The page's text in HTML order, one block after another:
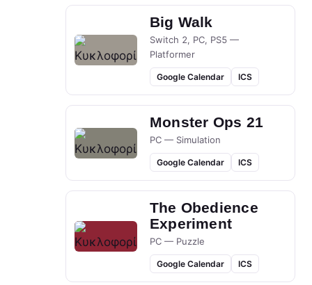
Big Walk
Switch 2, PC, PS5 —
Platformer
Google Calendar ICS
Monster Ops 21
PC — Simulation
Google Calendar ICS
The Obedience
Experiment
PC — Puzzle
Google Calendar ICS